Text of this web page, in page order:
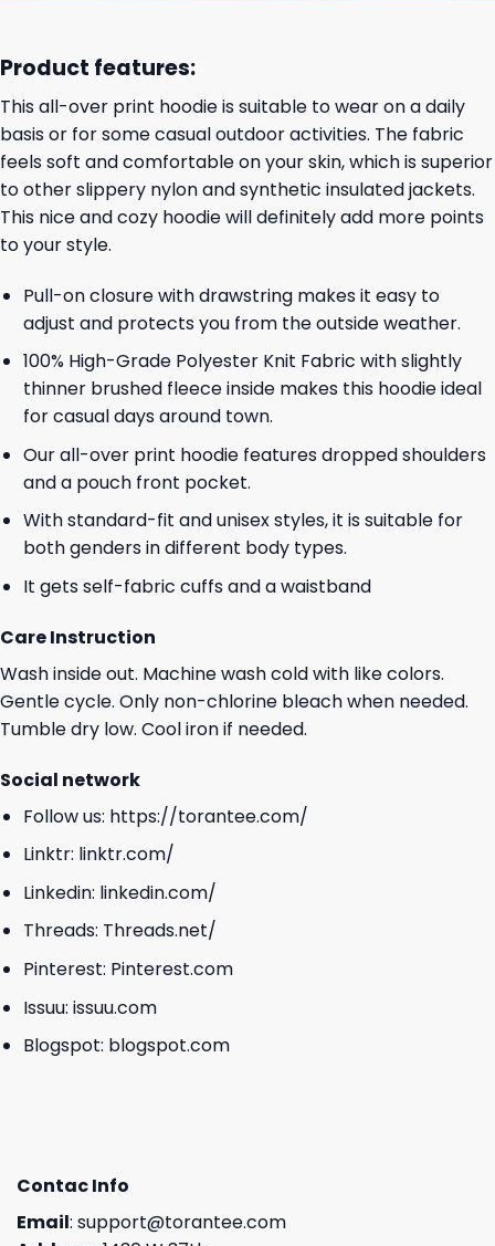
Product features:
This all-over print hoodie is suitable to wear on a daily
basis or for some casual outdoor activities. The fabric
feels soft and comfortable on your skin, which is superior
to other slippery nylon and synthetic insulated jackets.
This nice and cozy hoodie will definitely add more points
to your style.
Pull-on closure with drawstring makes it easy to
adjust and protects you from the outside weather.
100% High-Grade Polyester Knit Fabric with slightly
thinner brushed fleece inside makes this hoodie ideal
for casual days around town.
Our all-over print hoodie features dropped shoulders
and a pouch front pocket.
With standard-fit and unisex styles, it is suitable for
both genders in different body types.
It gets self-fabric cuffs and a waistband
Care Instruction
Wash inside out. Machine wash cold with like colors.
Gentle cycle. Only non-chlorine bleach when needed.
Tumble dry low. Cool iron if needed.
Social network
Follow us: https://torantee.com/
Linktr: linktr.com/
Linkedin: linkedin.com/
Threads: Threads.net/
Pinterest: Pinterest.com
Issuu: issuu.com
Blogspot: blogspot.com
Contac Info
Email: support@torantee.com